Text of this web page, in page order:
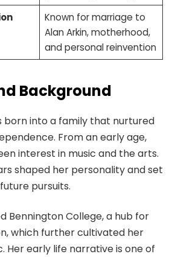
Known for marriage to
Alan Arkin, motherhood,
and personal reinvention
Background
born into a family that nurtured
From an early age,
interest in music and the arts.
shaped her personality and set
pursuits.
Bennington College, a hub for
which further cultivated her
Her early life narrative is one of